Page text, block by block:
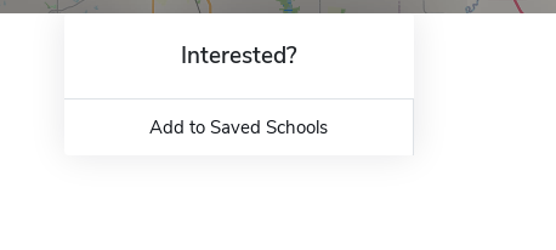
Interested?
Add to Saved Schools